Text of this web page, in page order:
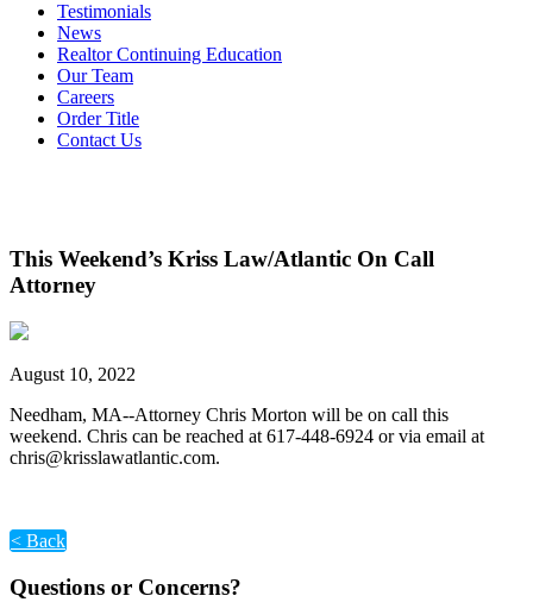
Testimonials
News
Realtor Continuing Education
Our Team
Careers
Order Title
Contact Us
This Weekend’s Kriss Law/Atlantic On Call
Attorney
August 10, 2022
Needham, MA--Attorney Chris Morton will be on call this
weekend. Chris can be reached at 617-448-6924 or via email at
chris@krisslawatlantic.com.
< Back
Questions or Concerns?